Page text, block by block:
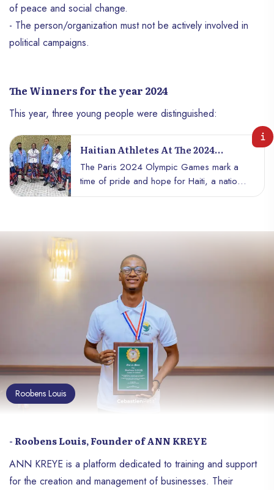
of peace and social change.
- The person/organization must not be actively involved in
political campaigns.
The Winners for the year 2024
This year, three young people were distinguished:
Haitian Athletes At The 2024
Olympic Games
The Paris 2024 Olympic Games mark a
time of pride and hope for Haiti, a nation
rich in culture and resilience. This year,
the world stage. Here’s a look at the stars
lighting up our Olympic horizon.
Roobens Louis
- Roobens Louis, Founder of ANN KREYE
ANN KREYE is a platform dedicated to training and support
for the creation and management of businesses. Their